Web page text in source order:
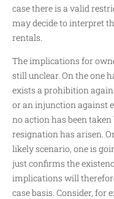
case there is a valid
may decide to interpret
rentals.
The implications for
still unclear. On the one
exists a prohibition
or an injunction against
no action has been
resignation has arisen.
likely scenario, one is
just confirms the
implications will
case basis. Consider, for